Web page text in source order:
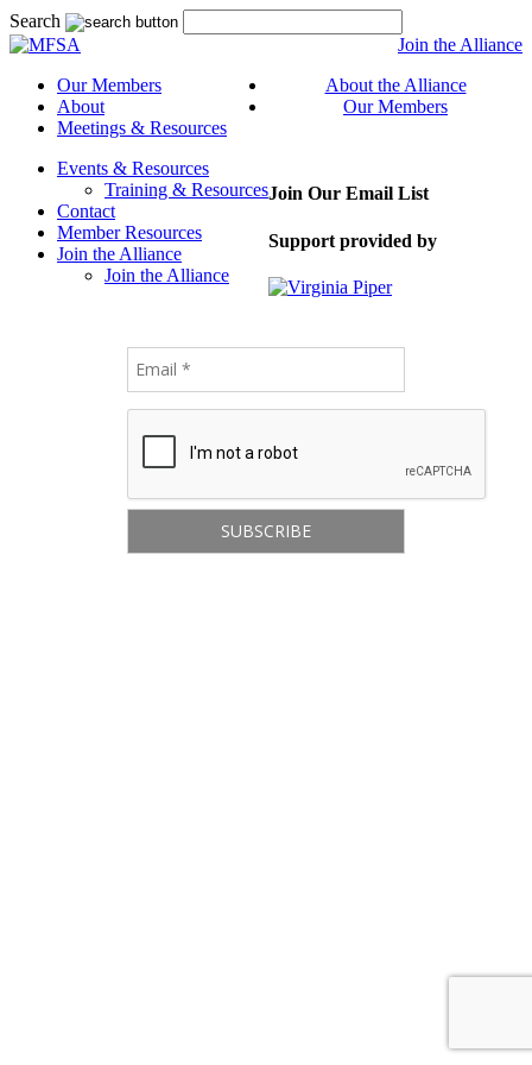
Search
Join the Alliance
Our Members
About
Meetings & Resources
Events & Resources
Training & Resources
Contact
Member Resources
Join the Alliance
Join the Alliance
About the Alliance
Our Members
Join Our Email List
Support provided by